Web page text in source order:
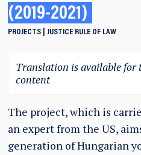
(2019-2021)
PROJECTS JUSTICE RULE OF LAW
Translation is available for
content
The project, which is
an expert from the US,
generation of Hungarian